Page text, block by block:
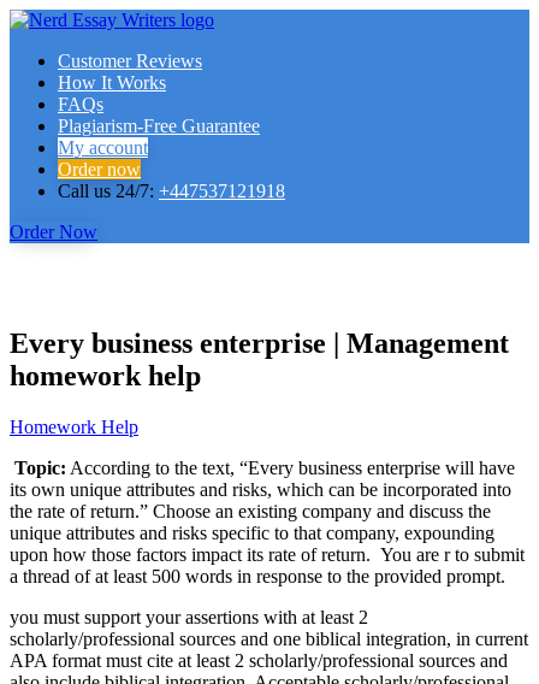
Customer Reviews
How It Works
FAQs
Plagiarism-Free Guarantee
My account
Order now
Call us 24/7: +447537121918
Order Now
Every business enterprise | Management
homework help
Homework Help
Topic: According to the text, “Every business enterprise will have
its own unique attributes and risks, which can be incorporated into
the rate of return.” Choose an existing company and discuss the
unique attributes and risks specific to that company, expounding
upon how those factors impact its rate of return. You are r to submit
a thread of at least 500 words in response to the provided prompt.
you must support your assertions with at least 2
scholarly/professional sources and one biblical integration, in current
APA format must cite at least 2 scholarly/professional sources and